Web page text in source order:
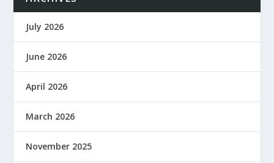
July 2026
June 2026
April 2026
March 2026
November 2025